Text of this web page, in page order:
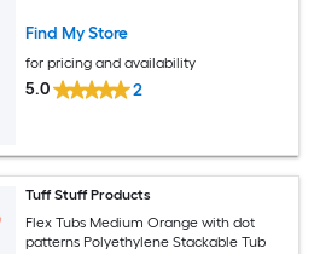
Find My Store
for pricing and availability
5.0 2
Tuff Stuff Products
Flex Tubs Medium Orange with dot
patterns Polyethylene Stackable Tub